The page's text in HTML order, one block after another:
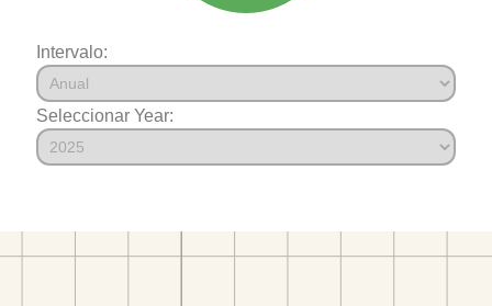
Intervalo:
Seleccionar Year: